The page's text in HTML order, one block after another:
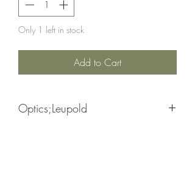
Only 1 left in stock
Add to Cart
Optics;Leupold